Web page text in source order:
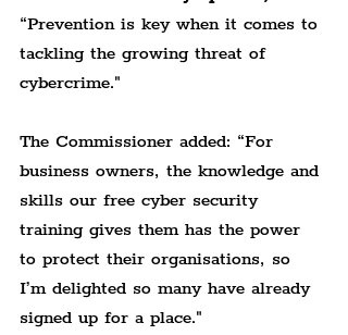
“Prevention is key when it comes to
tackling the growing threat of
cybercrime."
The Commissioner added: “For
business owners, the knowledge and
skills our free cyber security
training gives them has the power
to protect their organisations, so
I’m delighted so many have already
signed up for a place."